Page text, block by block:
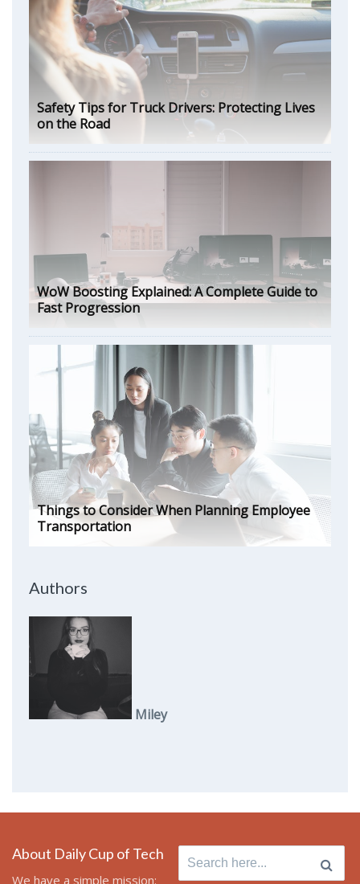
Safety Tips for Truck Drivers: Protecting Lives
on the Road
WoW Boosting Explained: A Complete Guide to
Fast Progression
Things to Consider When Planning Employee
Transportation
Authors
Miley
About Daily Cup of Tech
We have a simple mission:
Search
for: